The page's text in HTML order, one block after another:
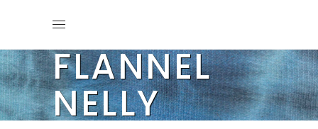
FLANNEL
NELLY